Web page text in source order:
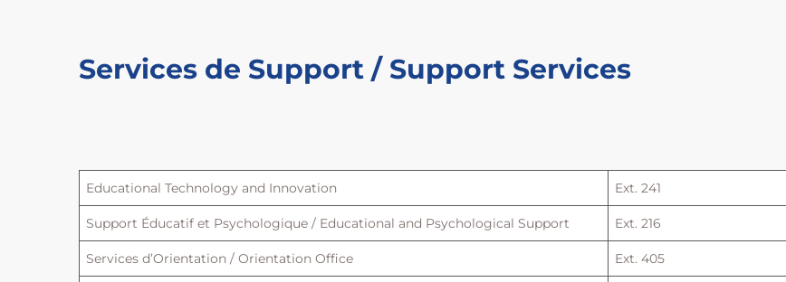
Services de Support / Support Services
Educational Technology and Innovation Ext. 241
Support Éducatif et Psychologique / Educational and Psychological Support Ext. 216
Services d’Orientation / Orientation Office Ext. 405